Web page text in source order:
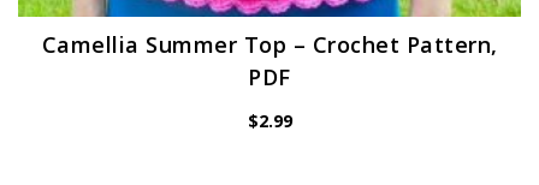
Camellia Summer Top – Crochet Pattern,
PDF
$2.99